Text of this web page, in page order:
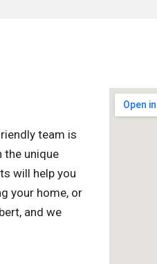
team is
the unique
will help you
your home, or
and we